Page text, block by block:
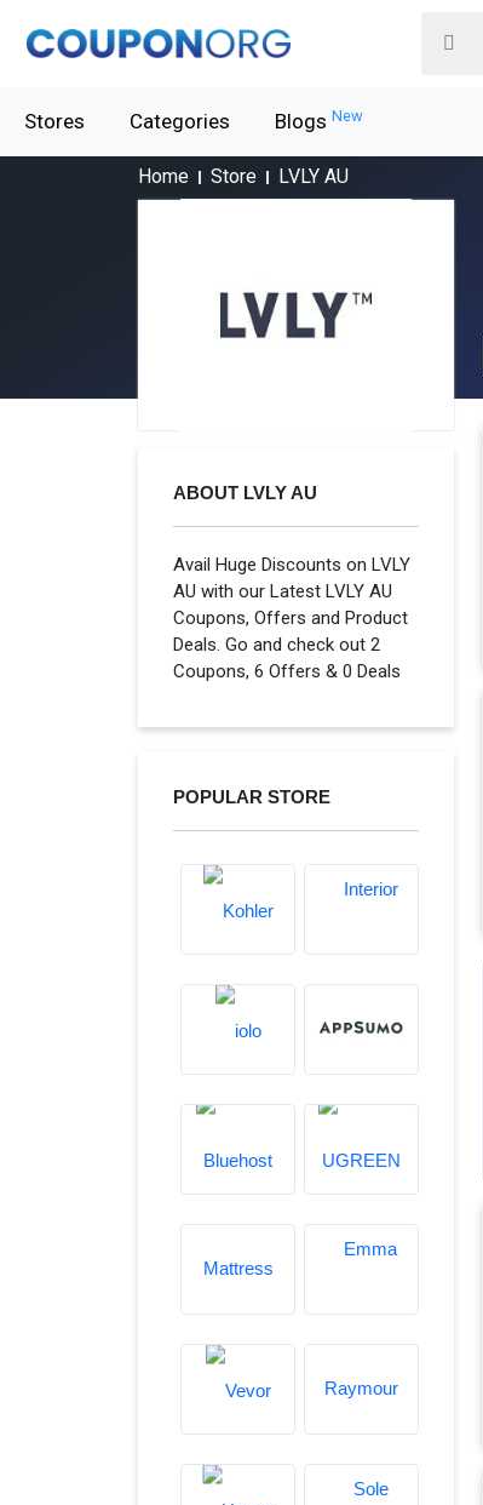
Stores Categories Blogs New
Home Store LVLY AU
ABOUT LVLY AU
Avail Huge Discounts on LVLY
AU with our Latest LVLY AU
Coupons, Offers and Product
Deals. Go and check out 2
Coupons, 6 Offers & 0 Deals
POPULAR STORE